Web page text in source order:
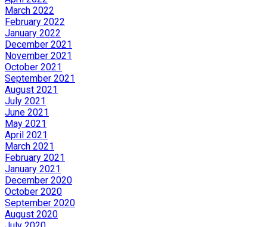
March 2022
February 2022
January 2022
December 2021
November 2021
October 2021
September 2021
August 2021
July 2021
June 2021
May 2021
April 2021
March 2021
February 2021
January 2021
December 2020
October 2020
September 2020
August 2020